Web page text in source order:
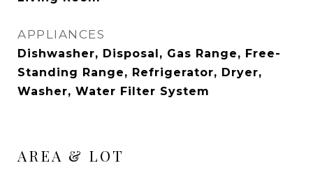
APPLIANCES
Dishwasher, Disposal, Gas Range, Free-
Standing Range, Refrigerator, Dryer,
Washer, Water Filter System
AREA & LOT